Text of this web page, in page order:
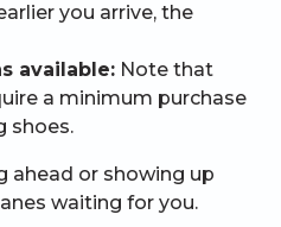
you arrive, the
available: Note that
a minimum purchase
shoes.
ahead or showing up
waiting for you.